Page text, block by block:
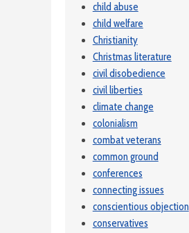
child abuse
child welfare
Christianity
Christmas literature
civil disobedience
civil liberties
climate change
colonialism
combat veterans
common ground
conferences
connecting issues
conscientious objection
conservatives